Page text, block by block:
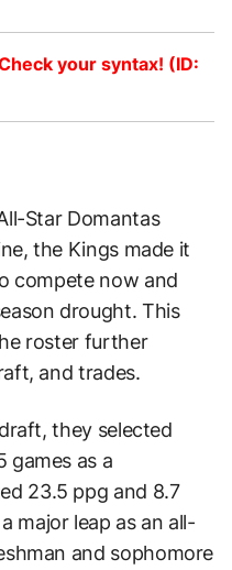
your syntax! (ID:
Star Domantas
the Kings made it
compete now and
drought. This
roster further
and trades.
they selected
games as a
23.5 ppg and 8.7
major leap as an all-
and sophomore